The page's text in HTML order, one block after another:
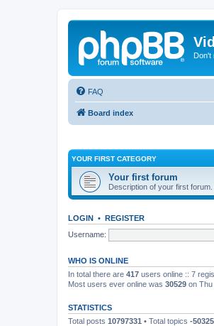
Don't
FAQ
Board index
YOUR FIRST CATEGORY
Your first forum
Description of your first forum.
LOGIN • REGISTER
Username:
WHO IS ONLINE
In total there are 417 users online :: 7
Most users ever online was 30529 on Thu
STATISTICS
Total posts 10797331 • Total topics -